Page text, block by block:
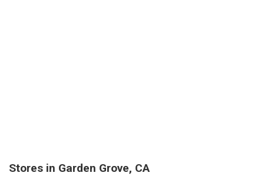
Stores in Garden Grove, CA